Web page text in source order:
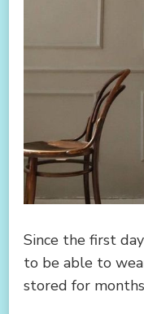
Since the first
to be able to
stored for